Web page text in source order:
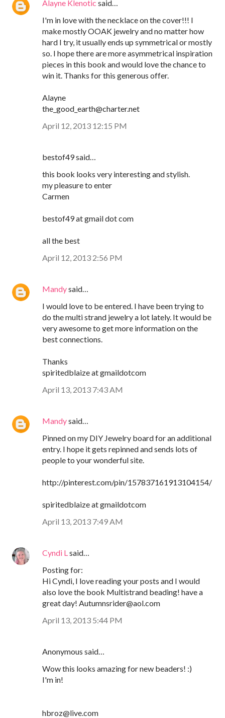
Alayne Klenotic said…
I'm in love with the necklace on the cover!!! I
make mostly OOAK jewelry and no matter how
hard I try, it usually ends up symmetrical or mostly
so. I hope there are more asymmetrical inspiration
pieces in this book and would love the chance to
win it. Thanks for this generous offer.
Alayne
the_good_earth@charter.net
April 12, 2013 12:15 PM
bestof49 said…
this book looks very interesting and stylish.
my pleasure to enter
Carmen
bestof49 at gmail dot com
all the best
April 12, 2013 2:56 PM
Mandysaid…
I would love to be entered. I have been trying to
do the multi strand jewelry a lot lately. It would be
very awesome to get more information on the
best connections.
Thanks
spiritedblaize at gmaildotcom
April 13, 2013 7:43 AM
Mandysaid…
Pinned on my DIY Jewelry board for an additional
entry. I hope it gets repinned and sends lots of
people to your wonderful site.
http://pinterest.com/pin/157837161913104154/
spiritedblaize at gmaildotcom
April 13, 2013 7:49 AM
Cyndi L said…
Posting for:
Hi Cyndi, I love reading your posts and I would
also love the book Multistrand beading! have a
great day! Autumnsrider@aol.com
April 13, 2013 5:44 PM
Anonymous said…
Wow this looks amazing for new beaders! :)
I'm in!
hbroz@live.com